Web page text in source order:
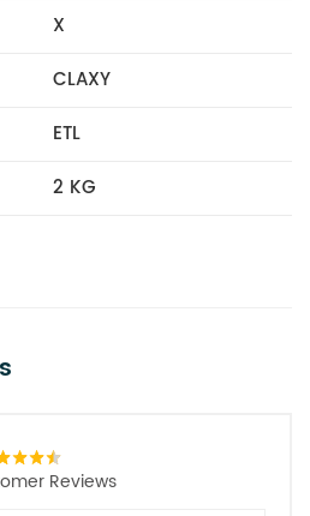
X
CLAXY
ETL
2 KG
Reviews